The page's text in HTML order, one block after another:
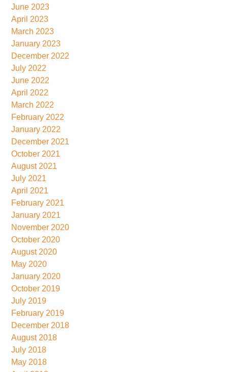
June 2023
April 2023
March 2023
January 2023
December 2022
July 2022
June 2022
April 2022
March 2022
February 2022
January 2022
December 2021
October 2021
August 2021
July 2021
April 2021
February 2021
January 2021
November 2020
October 2020
August 2020
May 2020
January 2020
October 2019
July 2019
February 2019
December 2018
August 2018
July 2018
May 2018